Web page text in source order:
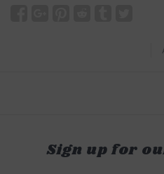
Sign up for